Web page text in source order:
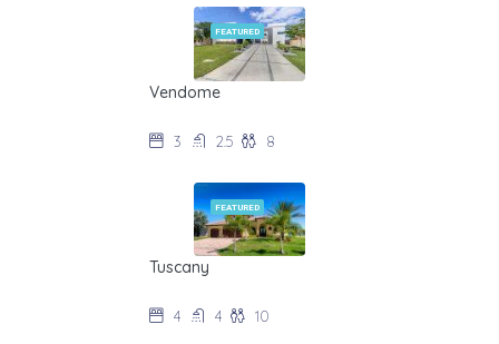
FEATURED
Vendome
3
2.5 8
FEATURED
Tuscany
4
4 10